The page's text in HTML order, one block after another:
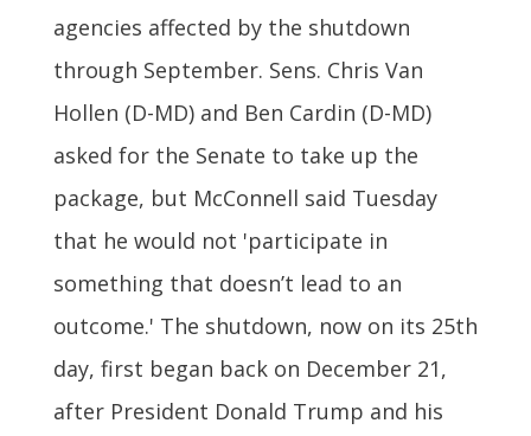
agencies affected by the shutdown
through September. Sens. Chris Van
Hollen (D-MD) and Ben Cardin (D-MD)
asked for the Senate to take up the
package, but McConnell said Tuesday
that he would not 'participate in
something that doesn’t lead to an
outcome.' The shutdown, now on its 25th
day, first began back on December 21,
after President Donald Trump and his